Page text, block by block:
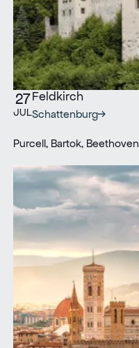
27
JUL
Feldkirch
Schattenburg
Purcell, Bartok, Beethoven